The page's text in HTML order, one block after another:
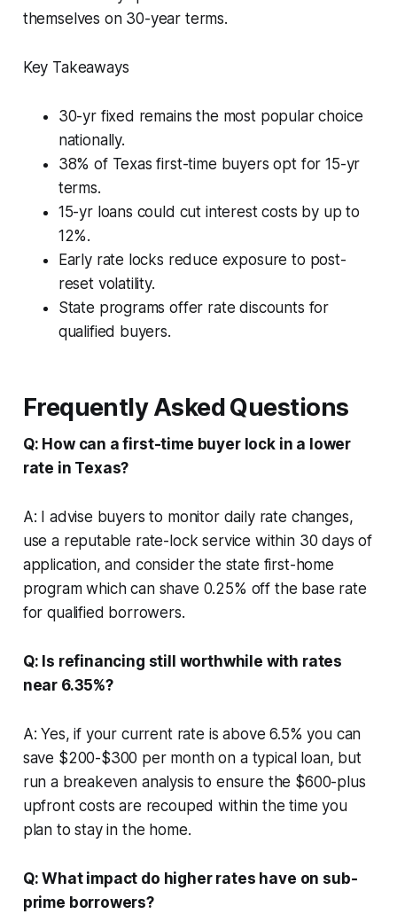
themselves on 30-year terms.
Key Takeaways
30-yr fixed remains the most popular choice
nationally.
38% of Texas first-time buyers opt for 15-yr
terms.
15-yr loans could cut interest costs by up to
12%.
Early rate locks reduce exposure to post-
reset volatility.
State programs offer rate discounts for
qualified buyers.
Frequently Asked Questions
Q: How can a first-time buyer lock in a lower
rate in Texas?
A: I advise buyers to monitor daily rate changes,
use a reputable rate-lock service within 30 days of
application, and consider the state first-home
program which can shave 0.25% off the base rate
for qualified borrowers.
Q: Is refinancing still worthwhile with rates
near 6.35%?
A: Yes, if your current rate is above 6.5% you can
save $200-$300 per month on a typical loan, but
run a breakeven analysis to ensure the $600-plus
upfront costs are recouped within the time you
plan to stay in the home.
Q: What impact do higher rates have on sub-
prime borrowers?